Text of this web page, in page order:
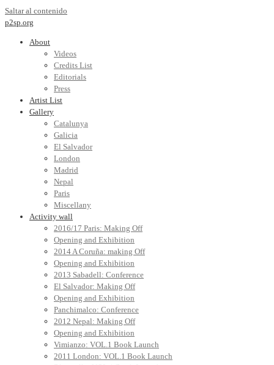
Saltar al contenido
p2sp.org
About
Videos
Credits List
Editorials
Press
Artist List
Gallery
Catalunya
Galicia
El Salvador
London
Madrid
Nepal
Paris
Miscellany
Activity wall
2016/17 Paris: Making Off
Opening and Exhibition
2014 A Coruña: making Off
Opening and Exhibition
2013 Sabadell: Conference
El Salvador: Making Off
Opening and Exhibition
Panchimalco: Conference
2012 Nepal: Making Off
Opening and Exhibition
Vimianzo: VOL.1 Book Launch
2011 London: VOL.1 Book Launch